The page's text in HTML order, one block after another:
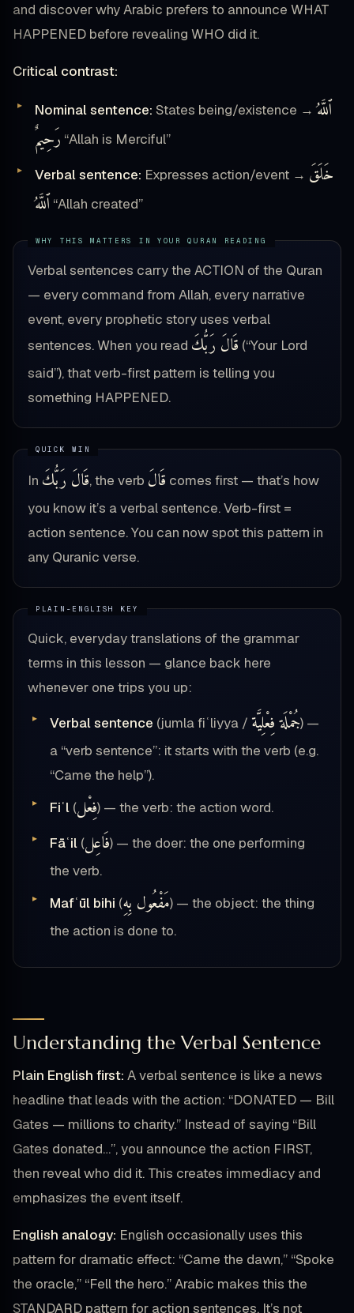
and discover why Arabic prefers to announce WHAT
HAPPENED before revealing WHO did it.
Critical contrast:
Nominal sentence: States being/existence →ٱللَّهُ
رَحِيمٌ “Allah is Merciful”
Verbal sentence: Expresses action/event → خَلَقَ
ٱللَّهُ “Allah created”
Verbal sentences carry the ACTION of the Quran
— every command from Allah, every narrative
event, every prophetic story uses verbal
sentences. When you read قَالَ رَبُّكَ (“Your Lord
said”), that verb-first pattern is telling you
something HAPPENED.
In قَالَ رَبُّكَ, the verb قَالَ comes first — that’s how
you know it’s a verbal sentence. Verb-first =
action sentence. You can now spot this pattern in
any Quranic verse.
Quick, everyday translations of the grammar
terms in this lesson — glance back here
whenever one trips you up:
Verbal sentence (jumla fiʿliyya / جُمْلَة فِعْلِيَّة) —
a “verb sentence”: it starts with the verb (e.g.
“Came the help”).
Fiʿl (فِعْل) — the verb: the action word.
Fāʿil (فَاعِل) — the doer: the one performing
the verb.
Mafʿūl bihi (مَفْعُول بِهِ) — the object: the thing
the action is done to.
Understanding the Verbal Sentence
Plain English first: A verbal sentence is like a news
headline that leads with the action: “DONATED — Bill
Gates — millions to charity.” Instead of saying “Bill
Gates donated…”, you announce the action FIRST,
then reveal who did it. This creates immediacy and
emphasizes the event itself.
English analogy: English occasionally uses this
pattern for dramatic effect: “Came the dawn,” “Spoke
the oracle,” “Fell the hero.” Arabic makes this the
STANDARD pattern for action sentences. It’s not